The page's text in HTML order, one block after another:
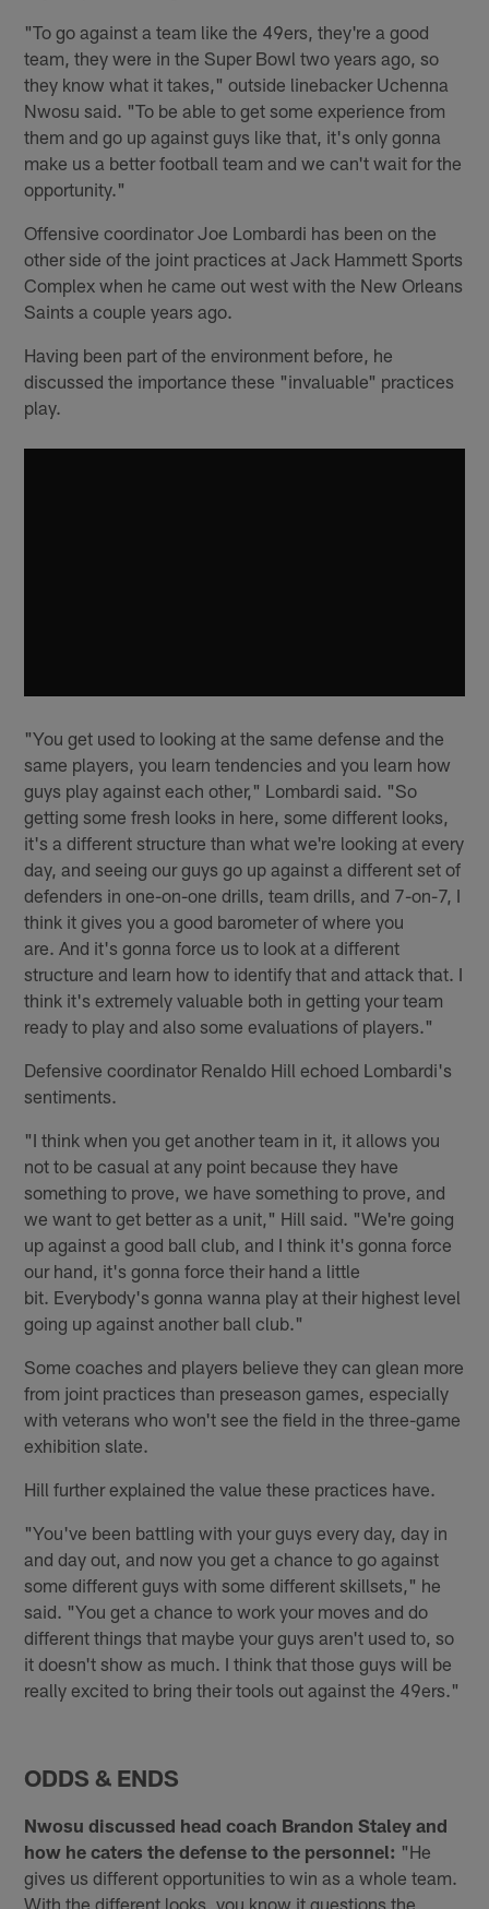
"To go against a team like the 49ers, they're a good
team, they were in the Super Bowl two years ago, so
they know what it takes," outside linebacker Uchenna
Nwosu said. "To be able to get some experience from
them and go up against guys like that, it's only gonna
make us a better football team and we can't wait for the
opportunity."
Offensive coordinator Joe Lombardi has been on the
other side of the joint practices at Jack Hammett Sports
Complex when he came out west with the New Orleans
Saints a couple years ago.
Having been part of the environment before, he
discussed the importance these "invaluable" practices
play.
"You get used to looking at the same defense and the
same players, you learn tendencies and you learn how
guys play against each other," Lombardi said. "So
getting some fresh looks in here, some different looks,
it's a different structure than what we're looking at every
day, and seeing our guys go up against a different set of
defenders in one-on-one drills, team drills, and 7-on-7, I
think it gives you a good barometer of where you
are. And it's gonna force us to look at a different
structure and learn how to identify that and attack that. I
think it's extremely valuable both in getting your team
ready to play and also some evaluations of players."
Defensive coordinator Renaldo Hill echoed Lombardi's
sentiments.
"I think when you get another team in it, it allows you
not to be casual at any point because they have
something to prove, we have something to prove, and
we want to get better as a unit," Hill said. "We're going
up against a good ball club, and I think it's gonna force
our hand, it's gonna force their hand a little
bit. Everybody's gonna wanna play at their highest level
going up against another ball club."
Some coaches and players believe they can glean more
from joint practices than preseason games, especially
with veterans who won't see the field in the three-game
exhibition slate.
Hill further explained the value these practices have.
"You've been battling with your guys every day, day in
and day out, and now you get a chance to go against
some different guys with some different skillsets," he
said. "You get a chance to work your moves and do
different things that maybe your guys aren't used to, so
it doesn't show as much. I think that those guys will be
really excited to bring their tools out against the 49ers."
ODDS & ENDS
Nwosu discussed head coach Brandon Staley and
how he caters the defense to the personnel: "He
gives us different opportunities to win as a whole team.
With the different looks, you know it questions the